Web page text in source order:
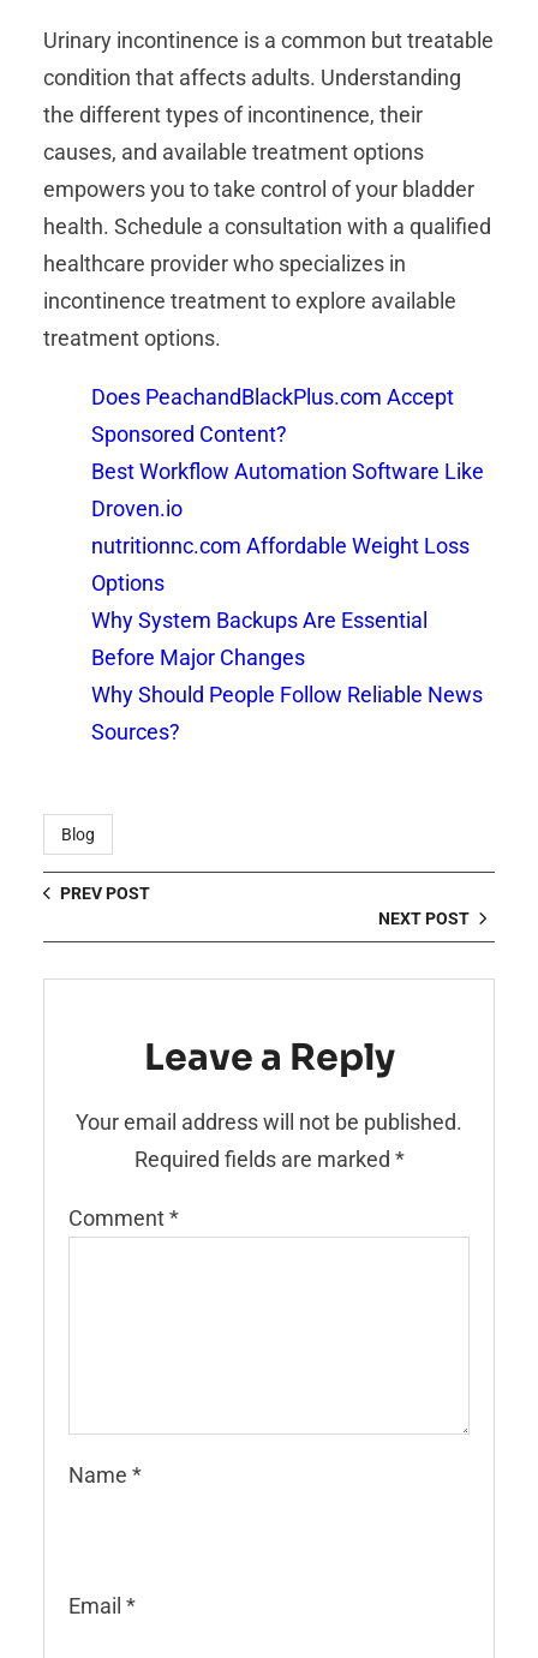
Urinary incontinence is a common but treatable
condition that affects adults. Understanding
the different types of incontinence, their
causes, and available treatment options
empowers you to take control of your bladder
health. Schedule a consultation with a qualified
healthcare provider who specializes in
incontinence treatment to explore available
treatment options.
Does PeachandBlackPlus.com Accept
Sponsored Content?
Best Workflow Automation Software Like
Droven.io
nutritionnc.com Affordable Weight Loss
Options
Why System Backups Are Essential
Before Major Changes
Why Should People Follow Reliable News
Sources?
Blog
PREV POST
NEXT POST
Leave a Reply
Your email address will not be published.
Required fields are marked *
Comment*
Name *
Email *